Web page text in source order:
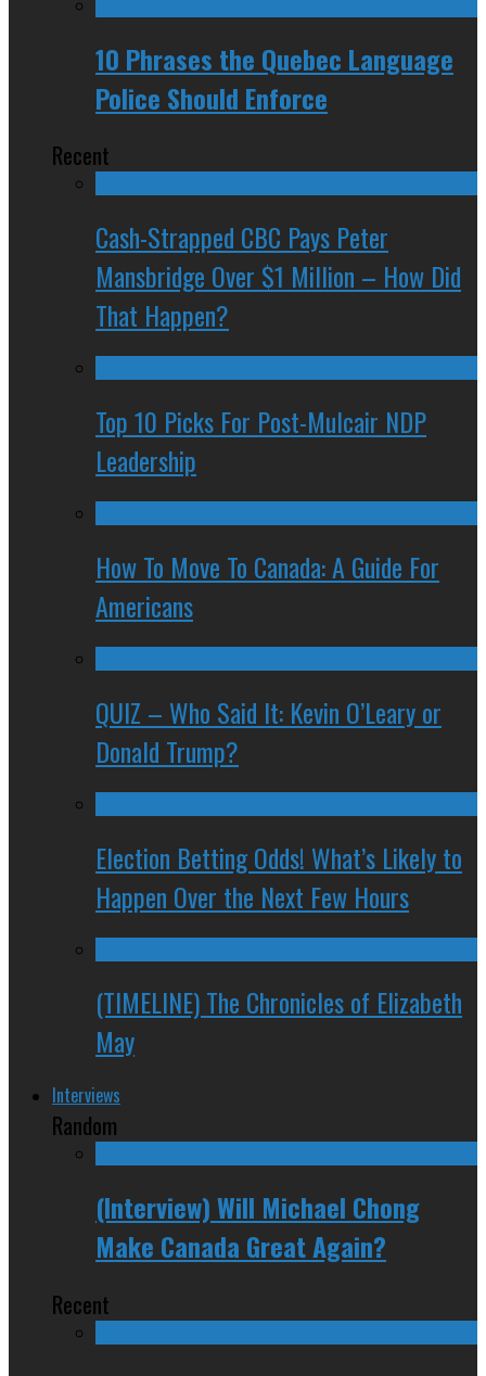
10 Phrases the Quebec Language
Police Should Enforce
Recent
Cash-Strapped CBC Pays Peter
Mansbridge Over $1 Million – How Did
That Happen?
Top 10 Picks For Post-Mulcair NDP
Leadership
How To Move To Canada: A Guide For
Americans
QUIZ – Who Said It: Kevin O’Leary or
Donald Trump?
Election Betting Odds! What’s Likely to
Happen Over the Next Few Hours
(TIMELINE) The Chronicles of Elizabeth
May
Interviews
Random
(Interview) Will Michael Chong
Make Canada Great Again?
Recent